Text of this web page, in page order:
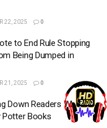
22, 2025 0
to End Rule Stopping
Being Dumped in
21, 2025 0
Down Readers Who
Potter Books